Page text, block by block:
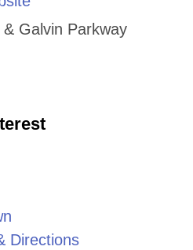
Galvin Parkway
Directions